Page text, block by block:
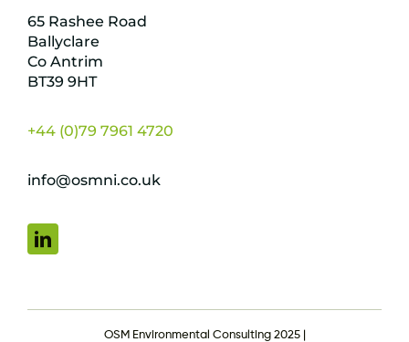
65 Rashee Road
Ballyclare
Co Antrim
BT39 9HT
+44 (0)79 7961 4720
info@osmni.co.uk
OSM Environmental Consulting 2025 |